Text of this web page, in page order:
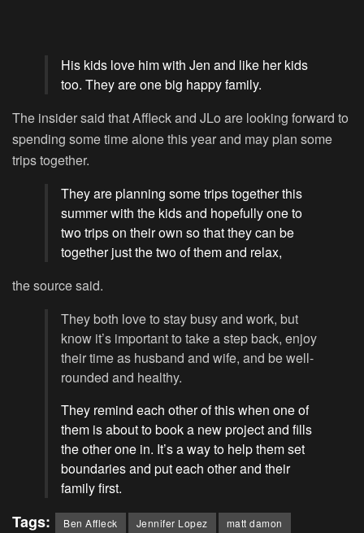
His kids love him with Jen and like her kids
too. They are one big happy family.
The insider said that Affleck and JLo are looking forward to
spending some time alone this year and may plan some
trips together.
They are planning some trips together this
summer with the kids and hopefully one to
two trips on their own so that they can be
together just the two of them and relax,
the source said.
They both love to stay busy and work, but
know it’s important to take a step back, enjoy
their time as husband and wife, and be well-
rounded and healthy.
They remind each other of this when one of
them is about to book a new project and fills
the other one in. It’s a way to help them set
boundaries and put each other and their
family first.
Tags: Ben Affleck Jennifer Lopez matt damon